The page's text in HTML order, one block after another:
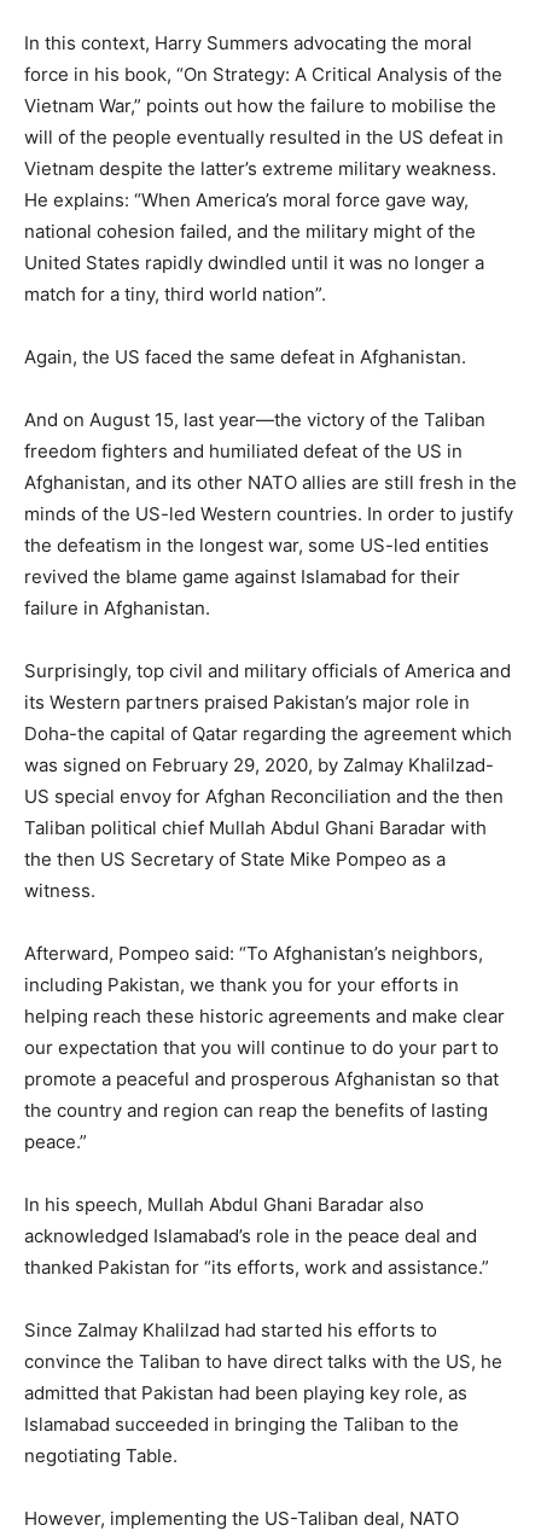
In this context, Harry Summers advocating the moral
force in his book, “On Strategy: A Critical Analysis of the
Vietnam War,” points out how the failure to mobilise the
will of the people eventually resulted in the US defeat in
Vietnam despite the latter’s extreme military weakness.
He explains: “When America’s moral force gave way,
national cohesion failed, and the military might of the
United States rapidly dwindled until it was no longer a
match for a tiny, third world nation”.
Again, the US faced the same defeat in Afghanistan.
And on August 15, last year—the victory of the Taliban
freedom fighters and humiliated defeat of the US in
Afghanistan, and its other NATO allies are still fresh in the
minds of the US-led Western countries. In order to justify
the defeatism in the longest war, some US-led entities
revived the blame game against Islamabad for their
failure in Afghanistan.
Surprisingly, top civil and military officials of America and
its Western partners praised Pakistan’s major role in
Doha-the capital of Qatar regarding the agreement which
was signed on February 29, 2020, by Zalmay Khalilzad-
US special envoy for Afghan Reconciliation and the then
Taliban political chief Mullah Abdul Ghani Baradar with
the then US Secretary of State Mike Pompeo as a
witness.
Afterward, Pompeo said: “To Afghanistan’s neighbors,
including Pakistan, we thank you for your efforts in
helping reach these historic agreements and make clear
our expectation that you will continue to do your part to
promote a peaceful and prosperous Afghanistan so that
the country and region can reap the benefits of lasting
peace.”
In his speech, Mullah Abdul Ghani Baradar also
acknowledged Islamabad’s role in the peace deal and
thanked Pakistan for “its efforts, work and assistance.”
Since Zalmay Khalilzad had started his efforts to
convince the Taliban to have direct talks with the US, he
admitted that Pakistan had been playing key role, as
Islamabad succeeded in bringing the Taliban to the
negotiating Table.
However, implementing the US-Taliban deal, NATO